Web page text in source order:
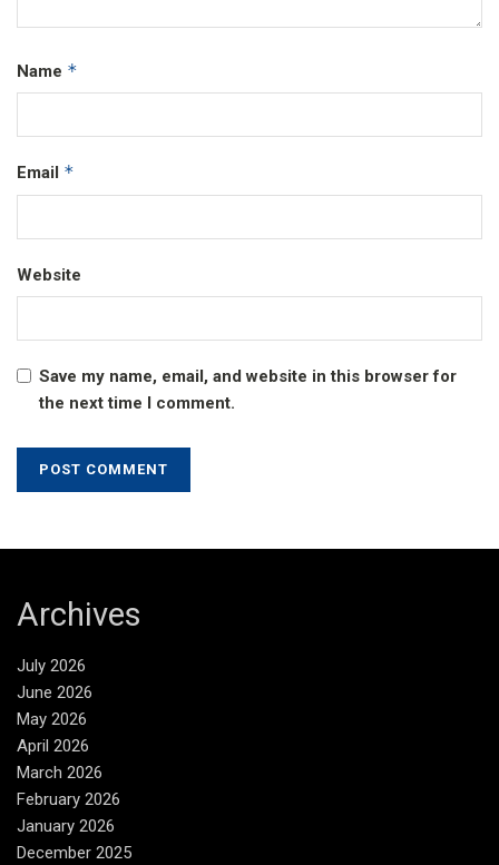
Name *
Email *
Website
Save my name, email, and website in this browser for
the next time I comment.
Archives
July 2026
June 2026
May 2026
April 2026
March 2026
February 2026
January 2026
December 2025